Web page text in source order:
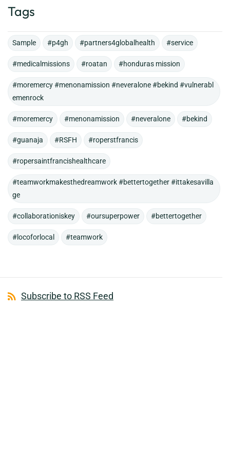
Tags
Sample #p4gh #partners4globalhealth #service
#medicalmissions #roatan #honduras mission
#moremercy #menonamission #neveralone #bekind #vulnerabl
emenrock
#moremercy #menonamission #neveralone #bekind
#guanaja #RSFH #roperstfrancis
#ropersaintfrancishealthcare
#teamworkmakesthedreamwork #bettertogether #ittakesavilla
ge
#collaborationiskey #oursuperpower #bettertogether
#locoforlocal #teamwork
Subscribe to RSS Feed